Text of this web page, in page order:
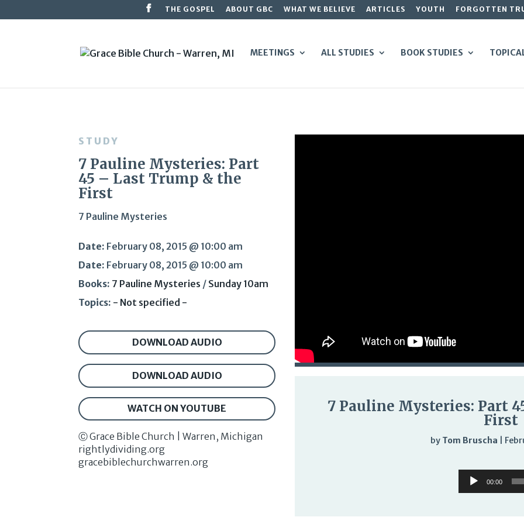
THE GOSPEL ABOUT GBC WHAT WE BELIEVE ARTICLES YOUTH FORGOTTEN
MEETINGS ALL STUDIES BOOK STUDIES
STUDY
7 Pauline Mysteries: Part
45 – Last Trump & the
First
7 Pauline Mysteries
Date: February 08, 2015 @ 10:00 am
Date: February 08, 2015 @ 10:00 am
Books: 7 Pauline Mysteries / Sunday 10am
Topics: - Not specified -
DOWNLOAD AUDIO
DOWNLOAD AUDIO
WATCH ON YOUTUBE
Ⓒ Grace Bible Church | Warren, Michigan
rightlydividing.org
gracebiblechurchwarren.org
7 Pauline Mysteries: Part
First
by Tom Bruscha
Audio
Player
00:00